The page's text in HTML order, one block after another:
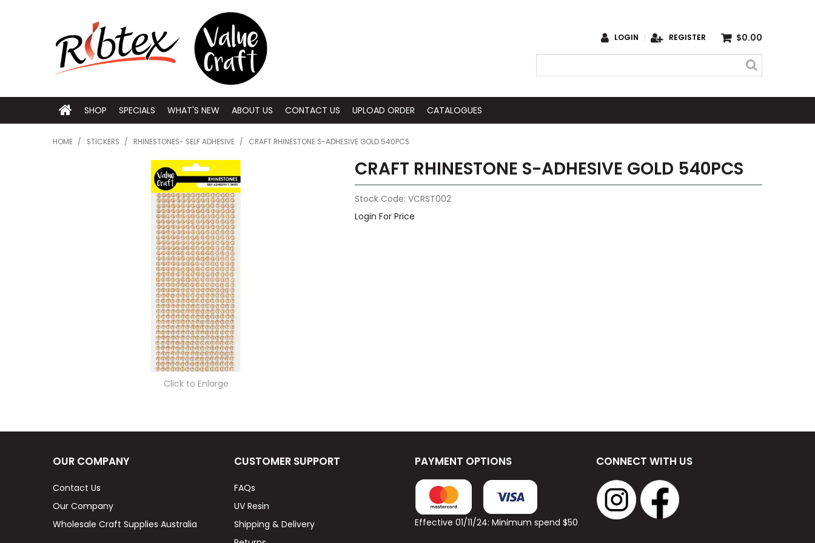
LOGIN REGISTER $0.00
SHOP SPECIALS WHAT'S NEW ABOUT US CONTACT US UPLOAD ORDER CATALOGUES
HOME / STICKERS / RHINESTONES- SELF ADHESIVE / CRAFT RHINESTONE S-ADHESIVE GOLD 540PCS
Click to Enlarge
CRAFT RHINESTONE S-ADHESIVE GOLD 540PCS
Stock Code: VCRST002
Login For Price
OUR COMPANY
Contact Us
Our Company
Wholesale Craft Supplies Australia
CUSTOMER SUPPORT
FAQs
UV Resin
Shipping & Delivery
PAYMENT OPTIONS
Effective 01/11/24: Minimum spend $50
CONNECT WITH US